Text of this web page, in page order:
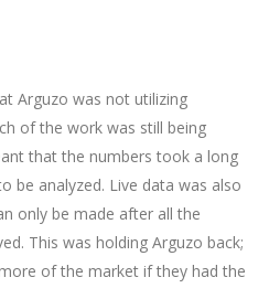
Arguzo was not utilizing
of the work was still being
that the numbers took a long
be analyzed. Live data was also
only be made after all the
This was holding Arguzo back;
of the market if they had the